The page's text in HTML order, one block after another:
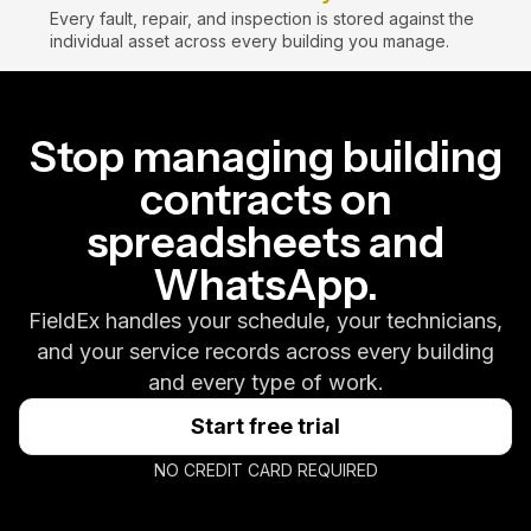
Every fault, repair, and inspection is stored against the
individual asset across every building you manage.
Stop managing building
contracts on
spreadsheets and
WhatsApp.
FieldEx handles your schedule, your technicians,
and your service records across every building
and every type of work.
Start free trial
NO CREDIT CARD REQUIRED